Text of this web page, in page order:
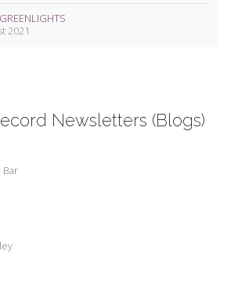
2021
Newsletters (Blogs)
Bar